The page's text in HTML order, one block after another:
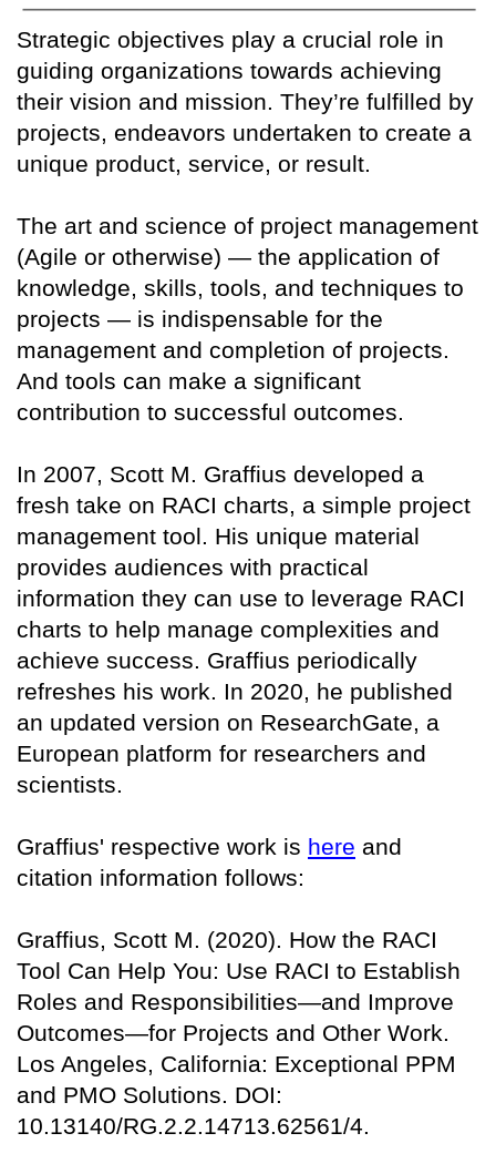
Strategic objectives play a crucial role in
guiding organizations towards achieving
their vision and mission. They’re fulfilled by
projects, endeavors undertaken to create a
unique product, service, or result.
The art and science of project management
(Agile or otherwise) — the application of
knowledge, skills, tools, and techniques to
projects — is indispensable for the
management and completion of projects.
And tools can make a significant
contribution to successful outcomes.
In 2007, Scott M. Graffius developed a
fresh take on RACI charts, a simple project
management tool. His unique material
provides audiences with practical
information they can use to leverage RACI
charts to help manage complexities and
achieve success. Graffius periodically
refreshes his work. In 2020, he published
an updated version on ResearchGate, a
European platform for researchers and
scientists.
Graffius' respective work is here and
citation information follows:
Graffius, Scott M. (2020). How the RACI
Tool Can Help You: Use RACI to Establish
Roles and Responsibilities—and Improve
Outcomes—for Projects and Other Work.
Los Angeles, California: Exceptional PPM
and PMO Solutions. DOI:
10.13140/RG.2.2.14713.62561/4.